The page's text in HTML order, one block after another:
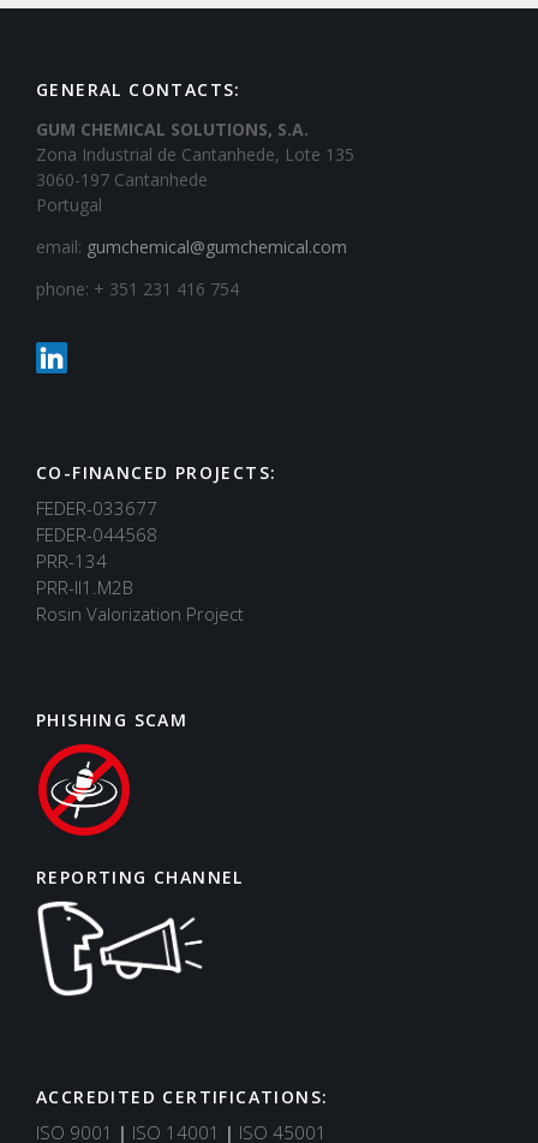
GENERAL CONTACTS:
GUM CHEMICAL SOLUTIONS, S.A.
Zona Industrial de Cantanhede, Lote 135
3060-197 Cantanhede
Portugal
email: gumchemical@gumchemical.com
phone: + 351 231 416 754
CO-FINANCED PROJECTS:
FEDER-033677
FEDER-044568
PRR-134
PRR-II1.M2B
Rosin Valorization Project
PHISHING SCAM
REPORTING CHANNEL
ACCREDITED CERTIFICATIONS:
ISO 9001 | ISO 14001 | ISO 45001
Support
Typically replies in minutes